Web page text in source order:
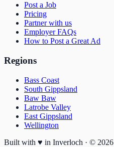
Post a Job
Pricing
Partner with us
Employer FAQs
How to Post a Great Ad
Regions
Bass Coast
South Gippsland
Baw Baw
Latrobe Valley
East Gippsland
Wellington
Built with ♥ in Inverloch · © 2026